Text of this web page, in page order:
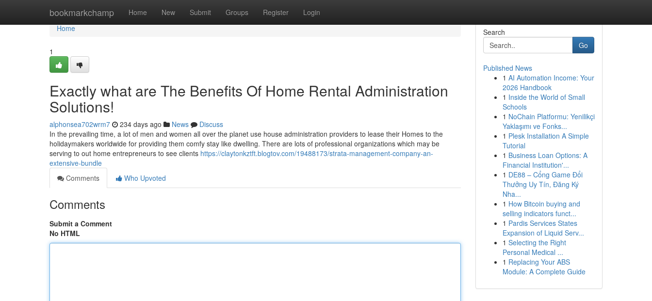
bookmarkchamp Home New Submit Groups Register Login
Home
Home
1
Exactly what are The Benefits Of Home Rental Administration
Solutions!
alphonsea702wrm7 234 days ago News
Discuss
In the prevailing time, a lot of men and women all over the planet use house administration providers to lease their Homes to the
holidaymakers worldwide for providing them comfy stay like dwelling. There are lots of professional organizations which may be
serving to out home entrepreneurs to see clients https://claytonkztft.blogtov.com/19488173/strata-management-company-an-
extensive-bundle
Comments
Who Upvoted
Comments
Submit a Comment
No HTML
Search
Go
Published News
1 AI Automation Income: Your
2026 Handbook
1 Inside the World of Small
Schools
1 NoChain Platformu: Yenilikçi
Yaklaşımı ve Fonks...
1 Plesk Installation A Simple
Tutorial
1 Business Loan Options: A
Financial Institution'...
1 DE88 – Cổng Game Đổi
Thưởng Uy Tín, Đăng Ký
Nha...
1 How Bitcoin buying and
selling indicators funct...
1 Pardis Services States
Expansion of Liquid Serv...
1 Selecting the Right
Personal Medical ...
1 Replacing Your ABS
Module: A Complete Guide